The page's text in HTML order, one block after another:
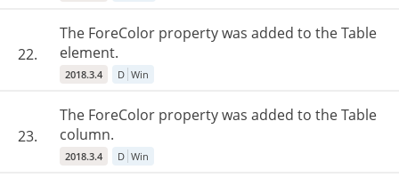
22.
The ForeColor property was added to the Table
element.
2018.3.4 D Win
23.
The ForeColor property was added to the Table
column.
2018.3.4 D Win